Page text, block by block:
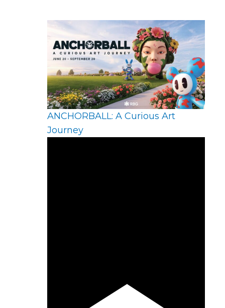
ANCHORBALL: A Curious Art
Journey